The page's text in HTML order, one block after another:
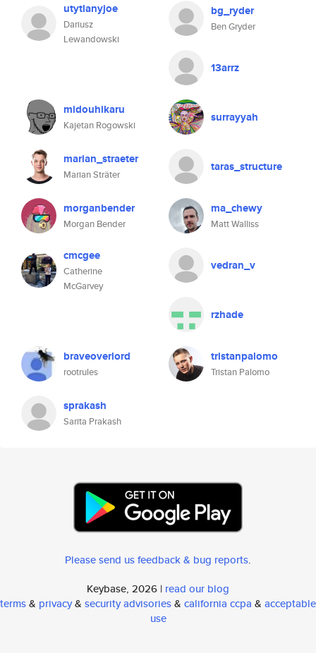
utytlanyjoe
Dariusz
Lewandowski
bg_ryder
Ben Gryder
13arrz
midouhikaru
Kajetan Rogowski
surrayyah
marian_straeter
Marian Sträter
taras_structure
morganbender
Morgan Bender
ma_chewy
Matt Walliss
cmcgee
Catherine
McGarvey
vedran_v
rzhade
braveoverlord
rootrules
tristanpalomo
Tristan Palomo
sprakash
Sarita Prakash
Please send us feedback & bug reports.
Keybase, 2026 | read our blog
terms& privacy& security advisories& california ccpa & acceptable
use